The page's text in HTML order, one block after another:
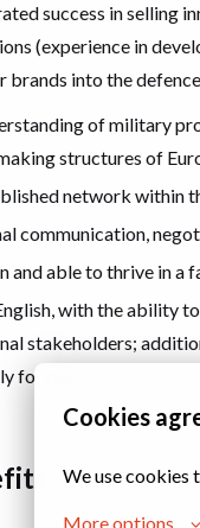
Cookies
We use cookies
More options
success in selling
(experience in
brands into the
of military
structures of
network within
communication,
and able to thrive in a
with the ability
stakeholders;
for regional military